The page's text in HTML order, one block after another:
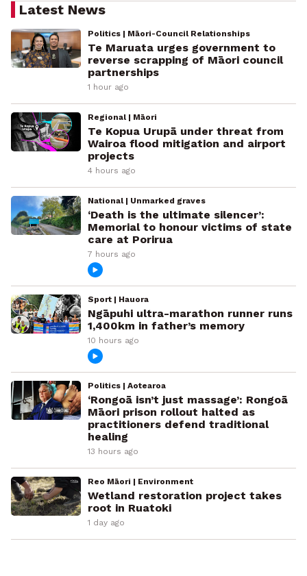
Latest News
Politics | Māori-Council Relationships
Te Maruata urges government to
reverse scrapping of Māori council
partnerships
1 hour ago
Regional | Māori
Te Kopua Urupā under threat from
Wairoa flood mitigation and airport
projects
4 hours ago
National | Unmarked graves
‘Death is the ultimate silencer’:
Memorial to honour victims of state
care at Porirua
7 hours ago
Sport | Hauora
Ngāpuhi ultra-marathon runner runs
1,400km in father’s memory
10 hours ago
Politics | Aotearoa
‘Rongoā isn’t just massage’: Rongoā
Māori prison rollout halted as
practitioners defend traditional
healing
13 hours ago
Reo Māori | Environment
Wetland restoration project takes
root in Ruatoki
1 day ago